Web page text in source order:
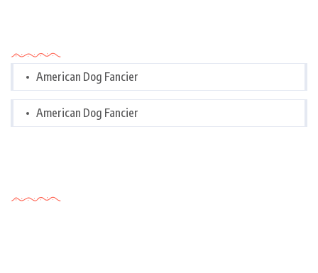
American Dog Fancier
American Dog Fancier